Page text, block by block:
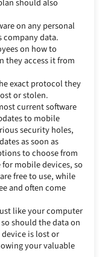
on any personal
company data.
on how to
they access it from
exact protocol they
or stolen.
current software
to mobile
security holes,
as soon as
to choose from
mobile devices, so
free to use, while
and often come
like your computer
should the data on
is lost or
your valuable